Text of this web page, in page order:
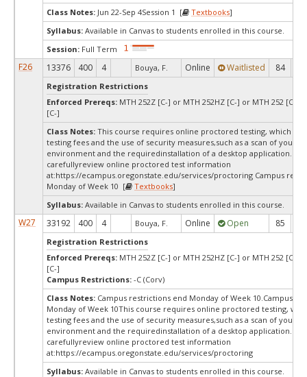
Class Notes: Jun 22-Sep 4Session 1 [ Textbooks]
Syllabus: Available in Canvas to students enrolled in this course.
Session: Full Term
F26 13376 400 4 Bouya, F. Online Waitlisted 84
Registration Restrictions
Enforced Prereqs: MTH 252Z [C-] or MTH 252HZ [C-] or MTH 252 [C-]
[C-]
Class Notes: This course requires online proctored testing, which
testing fees and the use of security measures,such as a scan of your
environment and the requiredinstallation of a desktop application.
carefullyreview online proctored test information
at:https://ecampus.oregonstate.edu/services/proctoring Campus
Monday of Week 10 [
Textbooks]
Syllabus: Available in Canvas to students enrolled in this course.
W27 33192 400 4 Bouya, F. Online Open 85
Registration Restrictions
Enforced Prereqs: MTH 252Z [C-] or MTH 252HZ [C-] or MTH 252 [C-]
[C-]
Campus Restrictions: -C (Corv)
Class Notes: Campus restrictions end Monday of Week 10.Campus
Monday of Week 10This course requires online proctored testing,
testing fees and the use of security measures,such as a scan of your
environment and the requiredinstallation of a desktop application.
carefullyreview online proctored test information
at:https://ecampus.oregonstate.edu/services/proctoring
Syllabus: Available in Canvas to students enrolled in this course.